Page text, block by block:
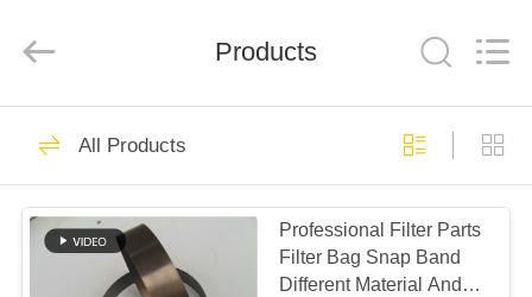
HOME
PRODUCTS
ABOUT
Technology
Co.,Ltd..
Reserved.
Dust Collector Filter
Bags
115
Products
All Products
Professional Filter Parts
Filter Bag Snap Band
Different Material And